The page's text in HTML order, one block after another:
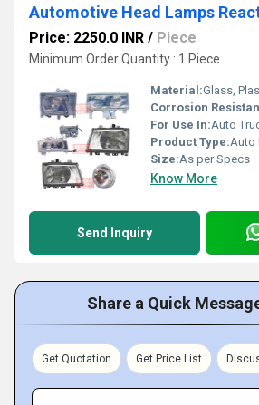
Automotive Head Lamps
Price: 2250.0 INR / Piece
Minimum Order Quantity : 1 Piece
Material:Glass,
Corrosion
For Use In:Auto
Product Type:Auto
Size:As per Specs
Know More
Send Inquiry
Share a Quick
Get Quotation Get Price List